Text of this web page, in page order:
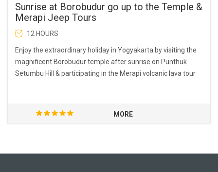
Sunrise at Borobudur go up to the Temple &
Merapi Jeep Tours
12 HOURS
Enjoy the extraordinary holiday in Yogyakarta by visiting the
magnificent Borobudur temple after sunrise on Punthuk
Setumbu Hill & participating in the Merapi volcanic lava tour
MORE